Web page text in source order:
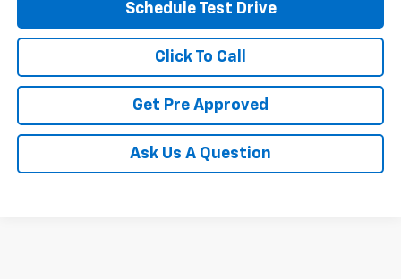
Schedule Test Drive
Click To Call
Get Pre Approved
Ask Us A Question